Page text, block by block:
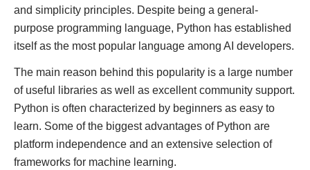
and simplicity principles. Despite being a general-
purpose programming language, Python has established
itself as the most popular language among AI developers.
The main reason behind this popularity is a large number
of useful libraries as well as excellent community support.
Python is often characterized by beginners as easy to
learn. Some of the biggest advantages of Python are
platform independence and an extensive selection of
frameworks for machine learning.